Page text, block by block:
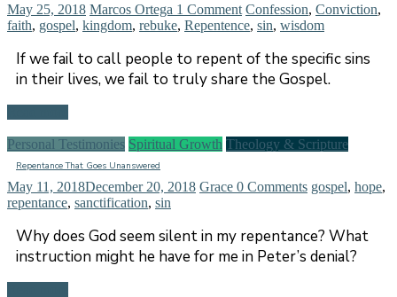
May 25, 2018 Marcos Ortega 1 Comment Confession, Conviction,
faith, gospel, kingdom, rebuke, Repentence, sin, wisdom
If we fail to call people to repent of the specific sins
in their lives, we fail to truly share the Gospel.
Personal Testimonies Spiritual Growth Theology & Scripture
Repentance That Goes Unanswered
May 11, 2018December 20, 2018 Grace 0 Comments gospel, hope,
repentance, sanctification, sin
Why does God seem silent in my repentance? What
instruction might he have for me in Peter’s denial?